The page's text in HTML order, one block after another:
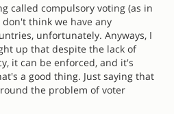
called compulsory voting (as in
think we have any
unfortunately. Anyways, I
up that despite the lack of
it can be enforced, and it's
a good thing. Just saying that
the problem of voter